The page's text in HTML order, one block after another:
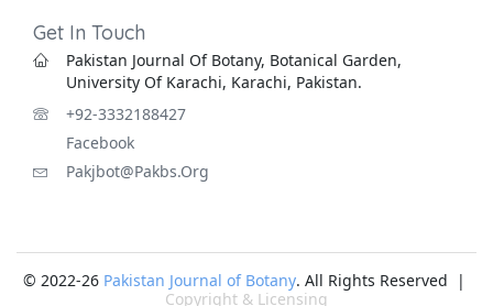
Get In Touch
Pakistan Journal Of Botany, Botanical Garden,
University Of Karachi, Karachi, Pakistan.
+92-3332188427
Facebook
Pakjbot@pakbs.org
© 2022-26 Pakistan Journal of Botany. All Rights Reserved |
Copyright & Licensing